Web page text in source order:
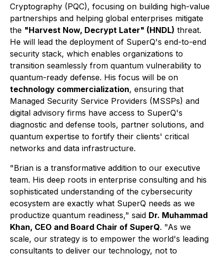
Cryptography (PQC), focusing on building high-value
partnerships and helping global enterprises mitigate
the "Harvest Now, Decrypt Later" (HNDL) threat.
He will lead the deployment of SuperQ's end-to-end
security stack, which enables organizations to
transition seamlessly from quantum vulnerability to
quantum-ready defense. His focus will be on
technology commercialization, ensuring that
Managed Security Service Providers (MSSPs) and
digital advisory firms have access to SuperQ's
diagnostic and defense tools, partner solutions, and
quantum expertise to fortify their clients' critical
networks and data infrastructure.
"Brian is a transformative addition to our executive
team. His deep roots in enterprise consulting and his
sophisticated understanding of the cybersecurity
ecosystem are exactly what SuperQ needs as we
productize quantum readiness," said Dr. Muhammad
Khan, CEO and Board Chair of SuperQ. "As we
scale, our strategy is to empower the world's leading
consultants to deliver our technology, not to